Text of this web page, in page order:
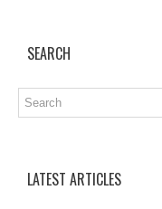
SEARCH
LATEST ARTICLES